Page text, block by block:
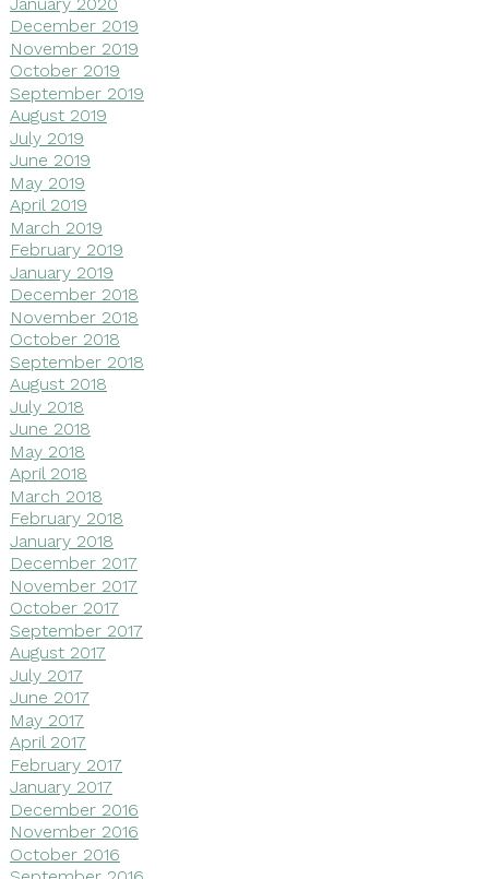
December 2019
November 2019
October 2019
September 2019
August 2019
July 2019
June 2019
May 2019
April 2019
March 2019
February 2019
January 2019
December 2018
November 2018
October 2018
September 2018
August 2018
July 2018
June 2018
May 2018
April 2018
March 2018
February 2018
January 2018
December 2017
November 2017
October 2017
September 2017
August 2017
July 2017
June 2017
May 2017
April 2017
February 2017
January 2017
December 2016
November 2016
October 2016